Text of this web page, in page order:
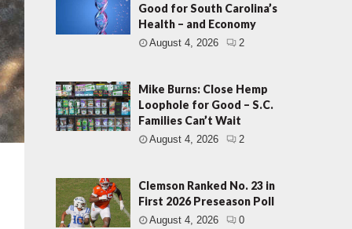
Good for South Carolina’s
Health – and Economy
August 4, 2026 2
Mike Burns: Close Hemp
Loophole for Good – S.C.
Families Can’t Wait
August 4, 2026 2
Clemson Ranked No. 23 in
First 2026 Preseason Poll
August 4, 2026 0